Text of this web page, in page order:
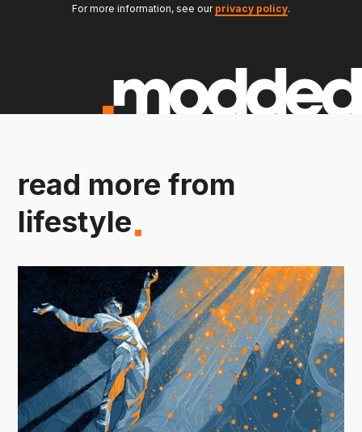
For more information, see our privacy policy.
read more from
lifestyle